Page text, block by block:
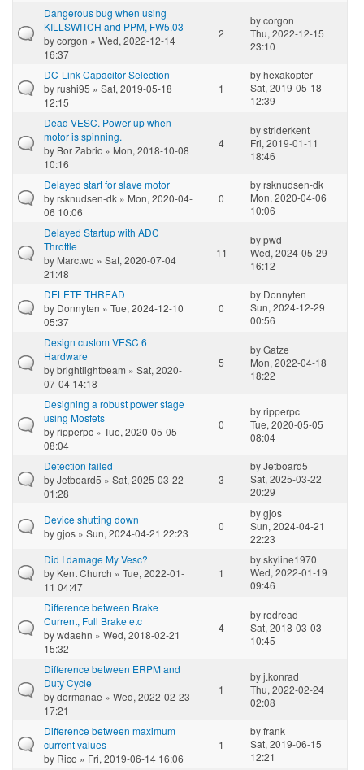
Dangerous bug when using
KILLSWITCH and PPM, FW5.03
bycorgon » Wed, 2022-12-14
16:37
2
bycorgon
Thu, 2022-12-15
23:10
DC-Link Capacitor Selection
byrushi95 » Sat, 2019-05-18
12:15
1
byhexakopter
Sat, 2019-05-18
12:39
Dead VESC. Power up when
motor is spinning.
by Bor Zabric » Mon, 2018-10-08
10:16
4
bystriderkent
Fri, 2019-01-11
18:46
Delayed start for slave motor
byrsknudsen-dk » Mon, 2020-04-
06 10:06
0
byrsknudsen-dk
Mon, 2020-04-06
10:06
Delayed Startup with ADC
Throttle
by Marctwo » Sat, 2020-07-04
21:48
11
bypwd
Wed, 2024-05-29
16:12
DELETE THREAD
by Donnyten » Tue, 2024-12-10
05:37
0
by Donnyten
Sun, 2024-12-29
00:56
Design custom VESC 6
Hardware
bybrightlightbeam » Sat, 2020-
07-04 14:18
5
byGatze
Mon, 2022-04-18
18:22
Designing a robust power stage
using Mosfets
byripperpc » Tue, 2020-05-05
08:04
0
byripperpc
Tue, 2020-05-05
08:04
Detection failed
byJetboard5 » Sat, 2025-03-22
01:28
3
byJetboard5
Sat, 2025-03-22
20:29
Device shutting down
bygjos » Sun, 2024-04-21 22:23
0
bygjos
Sun, 2024-04-21
22:23
Did I damage My Vesc?
by Kent Church » Tue, 2022-01-
11 04:47
1
byskyline1970
Wed, 2022-01-19
09:46
Difference between Brake
Current, Full Brake etc
bywdaehn » Wed, 2018-02-21
15:32
4
byrodread
Sat, 2018-03-03
10:45
Difference between ERPM and
Duty Cycle
bydormanae » Wed, 2022-02-23
17:21
1
byj.konrad
Thu, 2022-02-24
02:08
Difference between maximum
current values
by Rico » Fri, 2019-06-14 16:06
1
byfrank
Sat, 2019-06-15
12:21